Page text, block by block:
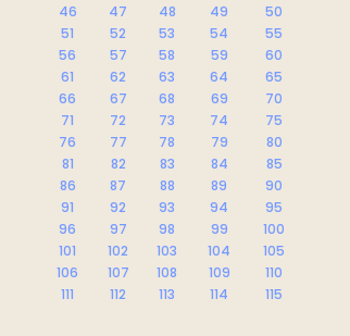
46
47 48 49
50
51
52 53 54
55
56
57 58 59
60
61
62 63 64
65
66
67 68 69
70
71
72 73 74
75
76
77 78 79
80
81
82 83 84
85
86
87 88 89
90
91
92 93 94
95
96
97 98 99
100
101
102 103 104
105
106
107 108 109
110
111
112 113 114 115